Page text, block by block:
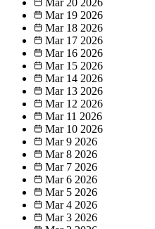
Mar 20 2026
Mar 19 2026
Mar 18 2026
Mar 17 2026
Mar 16 2026
Mar 15 2026
Mar 14 2026
Mar 13 2026
Mar 12 2026
Mar 11 2026
Mar 10 2026
Mar 9 2026
Mar 8 2026
Mar 7 2026
Mar 6 2026
Mar 5 2026
Mar 4 2026
Mar 3 2026